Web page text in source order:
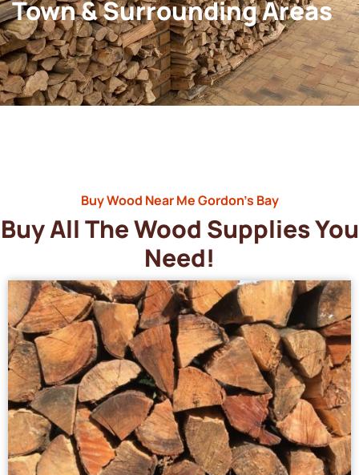
Town & Surrounding Areas
Buy Wood Near Me Gordon’s Bay
Buy All The Wood Supplies You
Need!